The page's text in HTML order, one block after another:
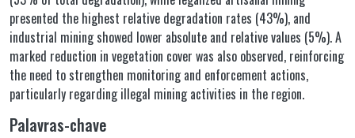
presented the highest relative degradation rates (43%), and
industrial mining showed lower absolute and relative values (5%). A
marked reduction in vegetation cover was also observed, reinforcing
the need to strengthen monitoring and enforcement actions,
particularly regarding illegal mining activities in the region.
Palavras-chave